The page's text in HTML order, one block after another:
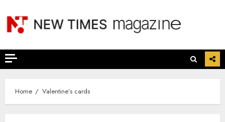
content
Home Valentine’s cards